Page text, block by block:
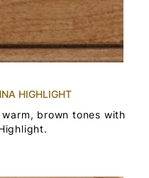
HIGHLIGHT
brown tones with